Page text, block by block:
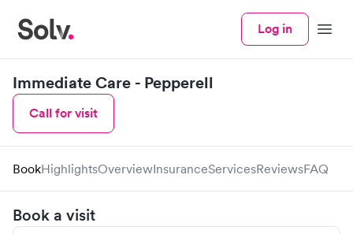
Log in Menu
Immediate Care - Pepperell
Call for visit
BookHighlightsOverviewInsuranceServicesReviewsFAQ
Book a visit